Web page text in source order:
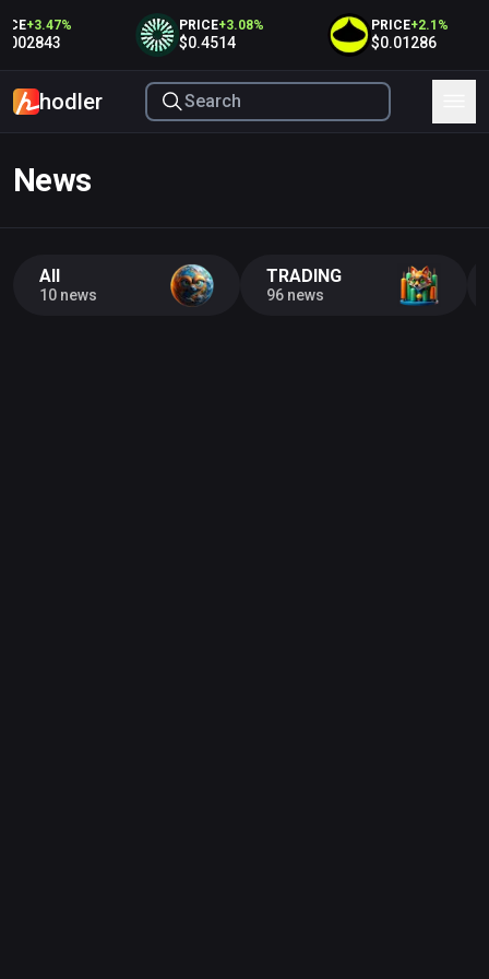
+3.47% PRICE+3.08%
$0.4514
PRICE+2.1%
$0.01286
hodler
News
All
10 news
TRADING
96 news